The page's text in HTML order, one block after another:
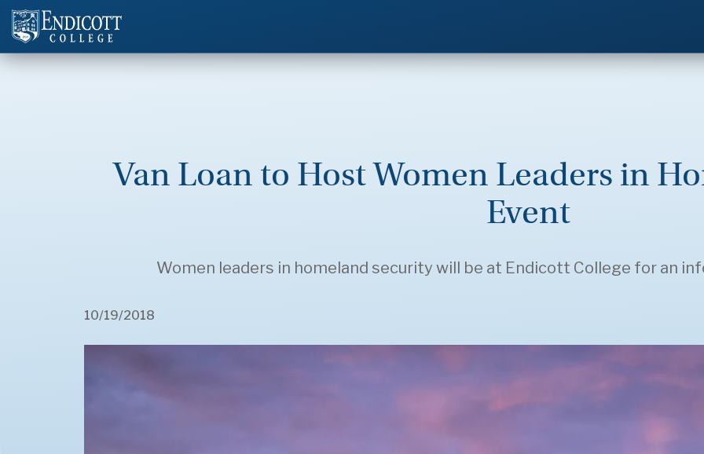
Van Loan to Host Women Leaders in
Event
Women leaders in homeland security will be at Endicott College for an
10/19/2018